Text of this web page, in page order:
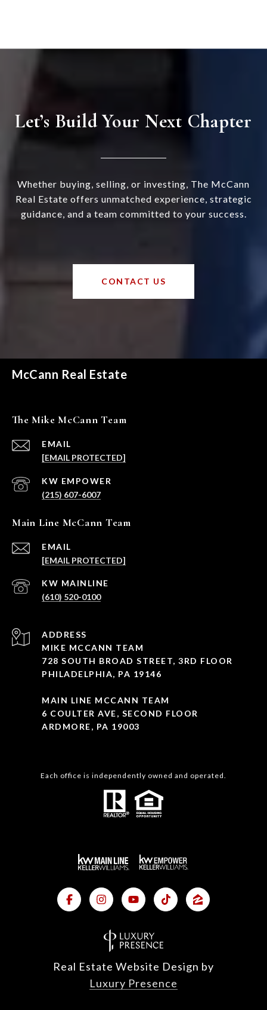
Let’s Build Your Next Chapter
Whether buying, selling, or investing, The McCann
Real Estate offers unmatched experience, strategic
guidance, and a team committed to your success.
CONTACT US
McCann Real Estate
The Mike McCann Team
EMAIL
[EMAIL PROTECTED]
(215) 607-6007
Main Line McCann Team
EMAIL
[EMAIL PROTECTED]
(610) 520-0100
ADDRESS
MIKE MCCANN TEAM
728 SOUTH BROAD STREET, 3RD FLOOR
PHILADELPHIA, PA 19146
MAIN LINE MCCANN TEAM
6 COULTER AVE, SECOND FLOOR
ARDMORE, PA 19003
Each office is independently owned and operated.
Real Estate Website Design by
Luxury Presence